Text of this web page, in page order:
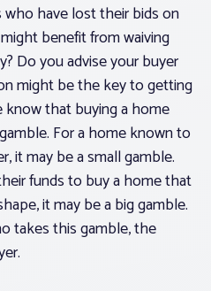
have lost their bids on
benefit from waiving
Do you advise your buyer
might be the key to getting
that buying a home
For a home known to
it may be a small gamble.
funds to buy a home that
it may be a big gamble.
takes this gamble, the